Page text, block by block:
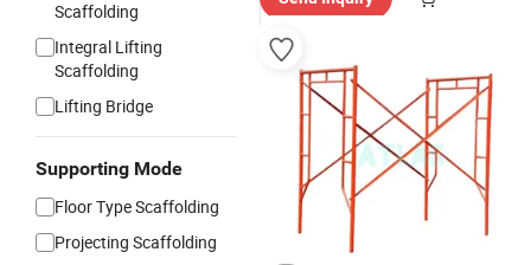
Scaffolding
Integral Lifting
Scaffolding
Lifting Bridge
Supporting Mode
Floor Type Scaffolding
Projecting Scaffolding